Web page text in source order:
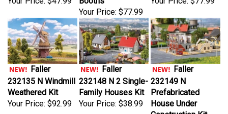
Your Price:
$77.99
Faller
232135 N Windmill
Weathered Kit
Your Price:$92.99
Faller
232148 N 2 Single-
Family Houses Kit
Your Price:$38.99
Faller
232149 N
Prefabricated
House Under
Construction Kit